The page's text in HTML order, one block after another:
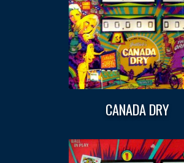
CANADA DRY